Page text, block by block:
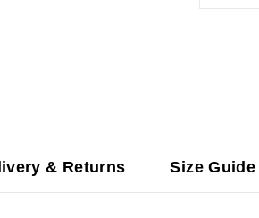
& Returns Size Guide